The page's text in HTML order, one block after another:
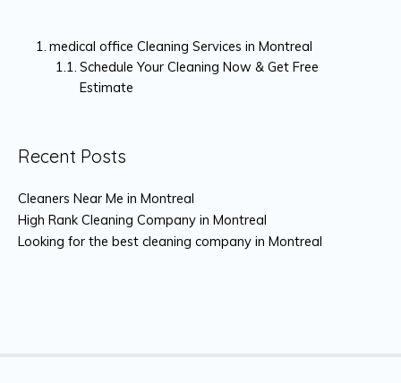
medical office Cleaning Services in Montreal
Schedule Your Cleaning Now & Get Free
Estimate
Recent Posts
Cleaners Near Me in Montreal
High Rank Cleaning Company in Montreal
Looking for the best cleaning company in Montreal